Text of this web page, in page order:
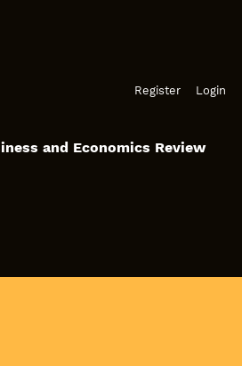
Register Login
and Economics Review